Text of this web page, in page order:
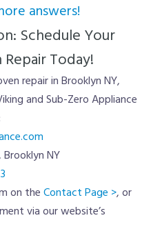
answers!
Schedule Your
Today!
repair in Brooklyn NY,
and Sub-Zero Appliance
Brooklyn NY
on theContact Page >, or
via our website’s